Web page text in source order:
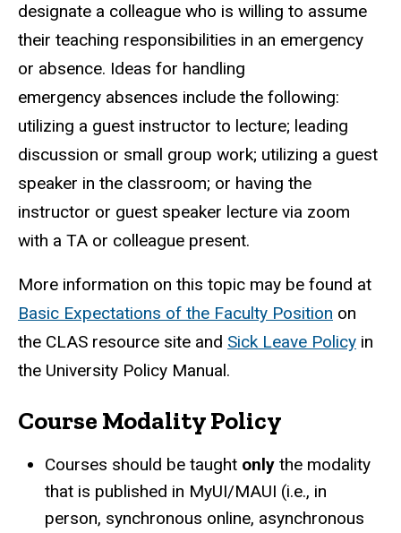
designate a colleague who is willing to assume
their teaching responsibilities in an emergency
or absence. Ideas for handling
emergency absences include the following:
utilizing a guest instructor to lecture; leading
discussion or small group work; utilizing a guest
speaker in the classroom; or having the
instructor or guest speaker lecture via zoom
with a TA or colleague present.
More information on this topic may be found at
Basic Expectations of the Faculty Position on
the CLAS resource site and Sick Leave Policy in
the University Policy Manual.
Course Modality Policy
Courses should be taught only the modality
that is published in MyUI/MAUI (i.e., in
person, synchronous online, asynchronous